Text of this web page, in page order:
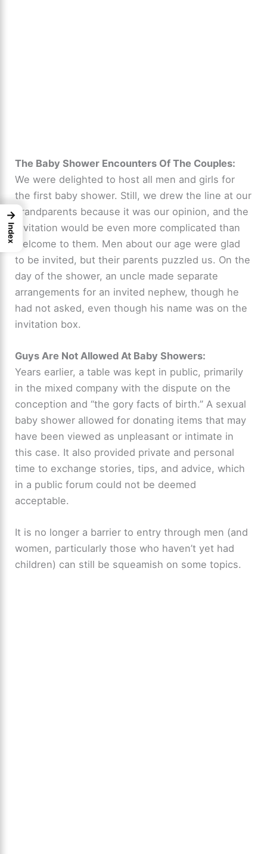
The Baby Shower Encounters Of The Couples:
We were delighted to host all men and girls for
the first baby shower. Still, we drew the line at our
grandparents because it was our opinion, and the
invitation would be even more complicated than
welcome to them. Men about our age were glad
to be invited, but their parents puzzled us. On the
day of the shower, an uncle made separate
arrangements for an invited nephew, though he
had not asked, even though his name was on the
invitation box.
Guys Are Not Allowed At Baby Showers:
Years earlier, a table was kept in public, primarily
in the mixed company with the dispute on the
conception and “the gory facts of birth.” A sexual
baby shower allowed for donating items that may
have been viewed as unpleasant or intimate in
this case. It also provided private and personal
time to exchange stories, tips, and advice, which
in a public forum could not be deemed
acceptable.
It is no longer a barrier to entry through men (and
women, particularly those who haven’t yet had
children) can still be squeamish on some topics.
→
Index